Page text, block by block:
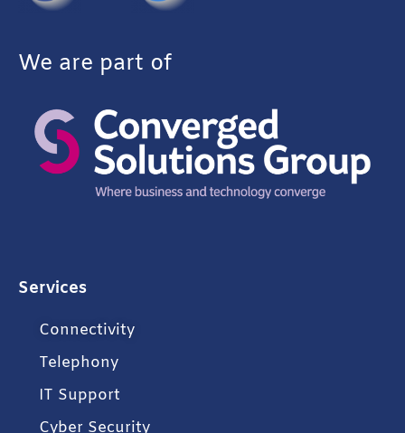
We are part of
Services
Connectivity
Telephony
IT Support
Cyber Security